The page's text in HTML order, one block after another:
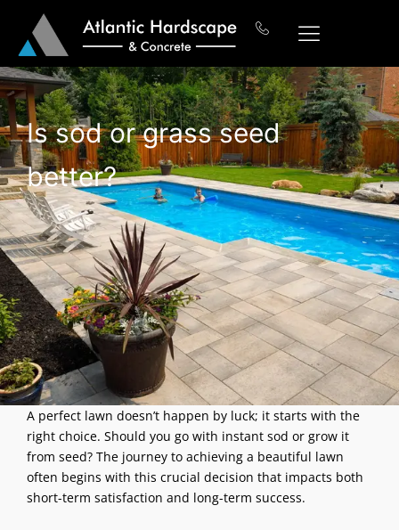
Is sod or grass seed
better?
A perfect lawn doesn’t happen by luck; it starts with the
right choice. Should you go with instant sod or grow it
from seed? The journey to achieving a beautiful lawn
often begins with this crucial decision that impacts both
short-term satisfaction and long-term success.